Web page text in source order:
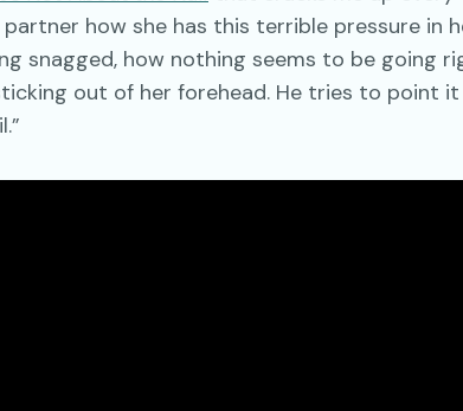
how she has this terrible pressure in
snagged, how nothing seems to be going
out of her forehead. He tries to point it